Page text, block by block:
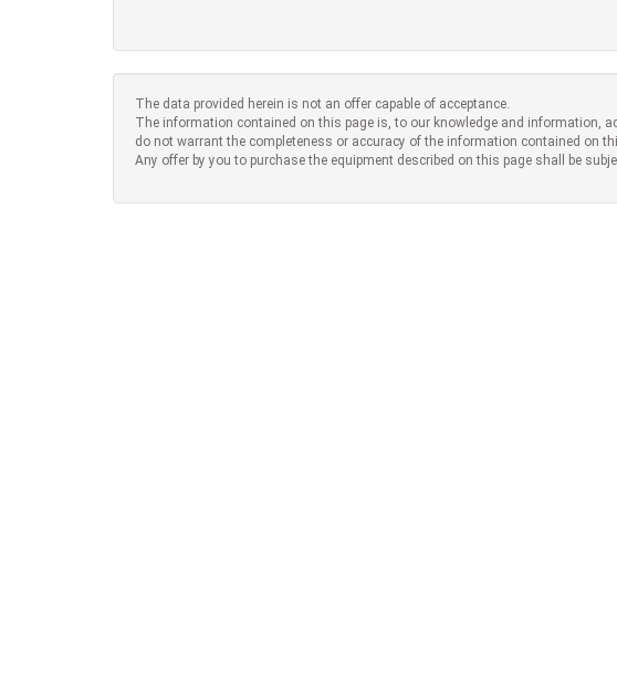
The data provided herein is not an offer capable of acceptance.
The information contained on this page is, to our knowledge and information,
do not warrant the completeness or accuracy of the information contained on
Any offer by you to purchase the equipment described on this page shall be